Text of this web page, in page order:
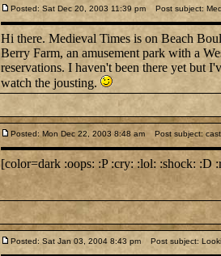
Posted: Sat Dec 20, 2003 11:39 pm Post subject:
Hi there. Medieval Times is on Beach
Berry Farm, an amusement park with a
reservations. I haven't been there yet but
watch the jousting.
Posted: Mon Dec 22, 2003 8:48 am Post subject:
[color=dark :oops: :P :cry: :lol: :shock: :D
Posted: Sat Jan 03, 2004 8:43 pm Post subject: